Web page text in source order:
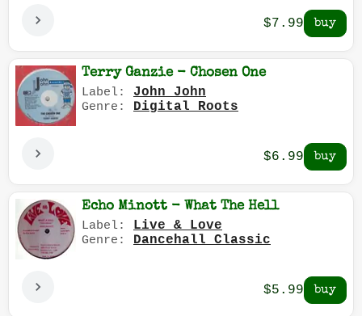
$7.99
Terry Ganzie - Chosen One
Label: John John
Genre: Digital Roots
$6.99
Echo Minott - What The Hell
Label: Live & Love
Genre: Dancehall Classic
$5.99